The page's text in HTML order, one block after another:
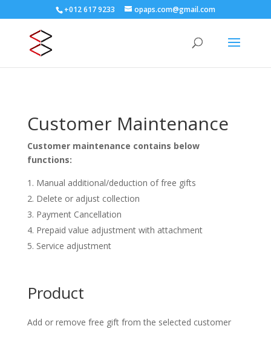
+012 617 9233 opaps.com@gmail.com
Customer Maintenance
Customer maintenance contains below
functions:
Manual additional/deduction of free gifts
Delete or adjust collection
Payment Cancellation
Prepaid value adjustment with attachment
Service adjustment
Product
Add or remove free gift from the selected customer